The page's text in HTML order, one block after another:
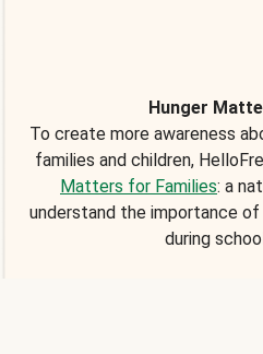
Hunger
To create more awareness
families and children,
Matters for Families: a
understand the importance
during